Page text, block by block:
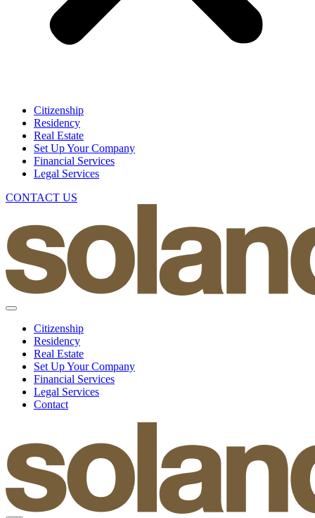
Citizenship
Residency
Real Estate
Set Up Your Company
Financial Services
Legal Services
CONTACT US
Citizenship
Residency
Real Estate
Set Up Your Company
Financial Services
Legal Services
Contact